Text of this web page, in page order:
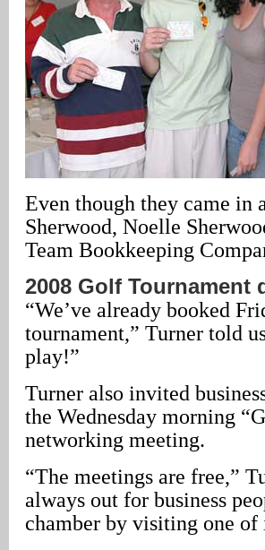
Even though they came in
Sherwood, Noelle
Team Bookkeeping
2008 Golf Tournament
“We’ve already booked
tournament,” Turner told
play!”
Turner also invited
the Wednesday morning
networking meeting.
“The meetings are free,”
always out for business
chamber by visiting one